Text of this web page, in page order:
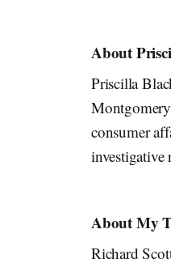
About
Priscilla
consumer
investigative
About My
Richard